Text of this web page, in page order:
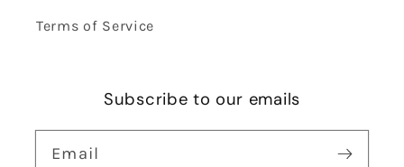
Terms of Service
Subscribe to our emails
Email